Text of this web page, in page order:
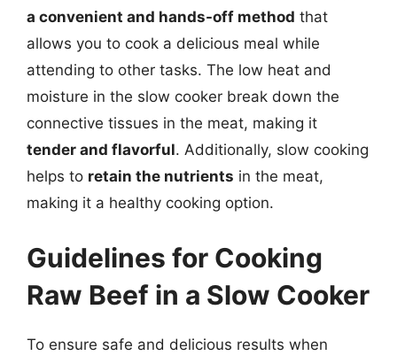
a convenient and hands-off method that
allows you to cook a delicious meal while
attending to other tasks. The low heat and
moisture in the slow cooker break down the
connective tissues in the meat, making it
tender and flavorful. Additionally, slow cooking
helps to retain the nutrients in the meat,
making it a healthy cooking option.
Guidelines for Cooking
Raw Beef in a Slow Cooker
To ensure safe and delicious results when